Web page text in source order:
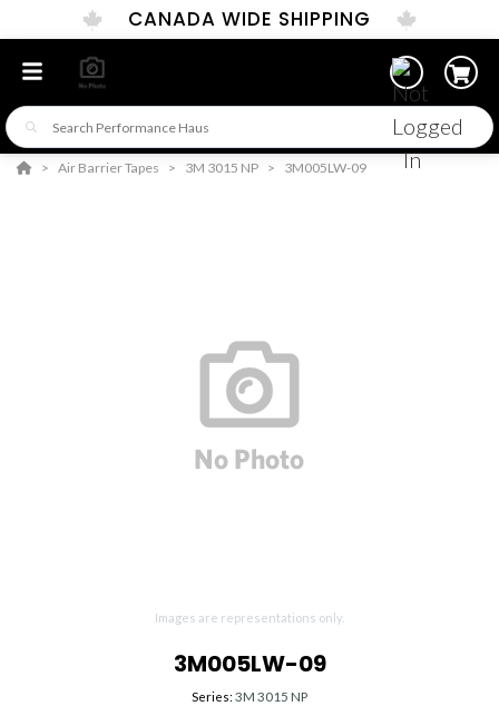
CANADA WIDE SHIPPING
Air Barrier Tapes 3M 3015 NP 3M005LW-09
Images are representations only.
3M005LW-09
Series: 3M 3015 NP